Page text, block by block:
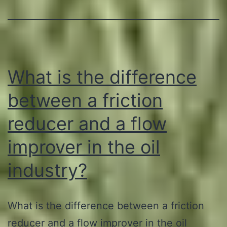
Establishing
Processing
to
Manufacture
Green
Solutions
for
Oil
What is the difference
between a friction
reducer and a flow
improver in the oil
industry?
What is the difference between a friction
reducer and a flow improver in the oil